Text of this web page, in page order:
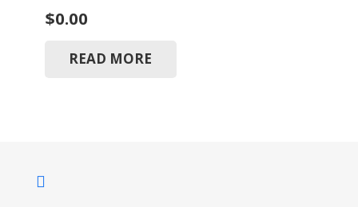
$0.00
READ MORE